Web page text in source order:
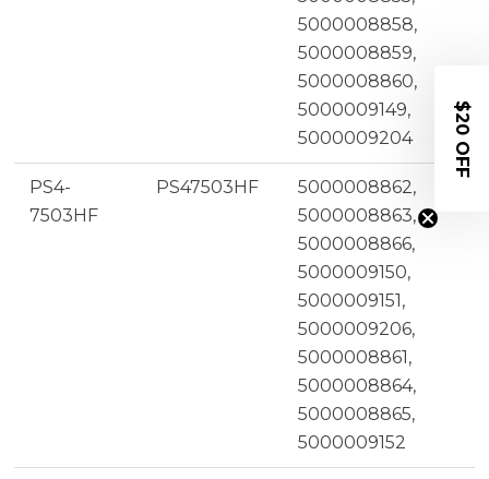
5000008858,
5000008859,
5000008860,
5000009149,
5000009204
PS4-
7503HF
PS47503HF
5000008862,
5000008863,
5000008866,
5000009150,
5000009151,
5000009206,
5000008861,
5000008864,
5000008865,
5000009152
$20 OFF